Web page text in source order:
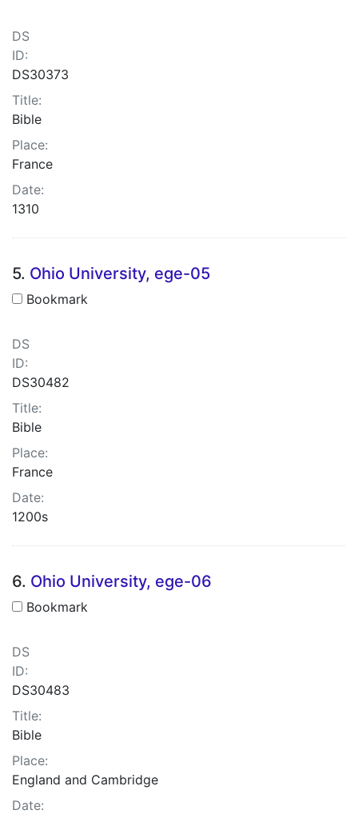
DS
ID:
DS30373
Title:
Bible
Place:
France
Date:
1310
5. Ohio University, ege-05
Bookmark
DS
ID:
DS30482
Title:
Bible
Place:
France
Date:
1200s
6. Ohio University, ege-06
Bookmark
DS
ID:
DS30483
Title:
Bible
Place:
England and Cambridge
Date: